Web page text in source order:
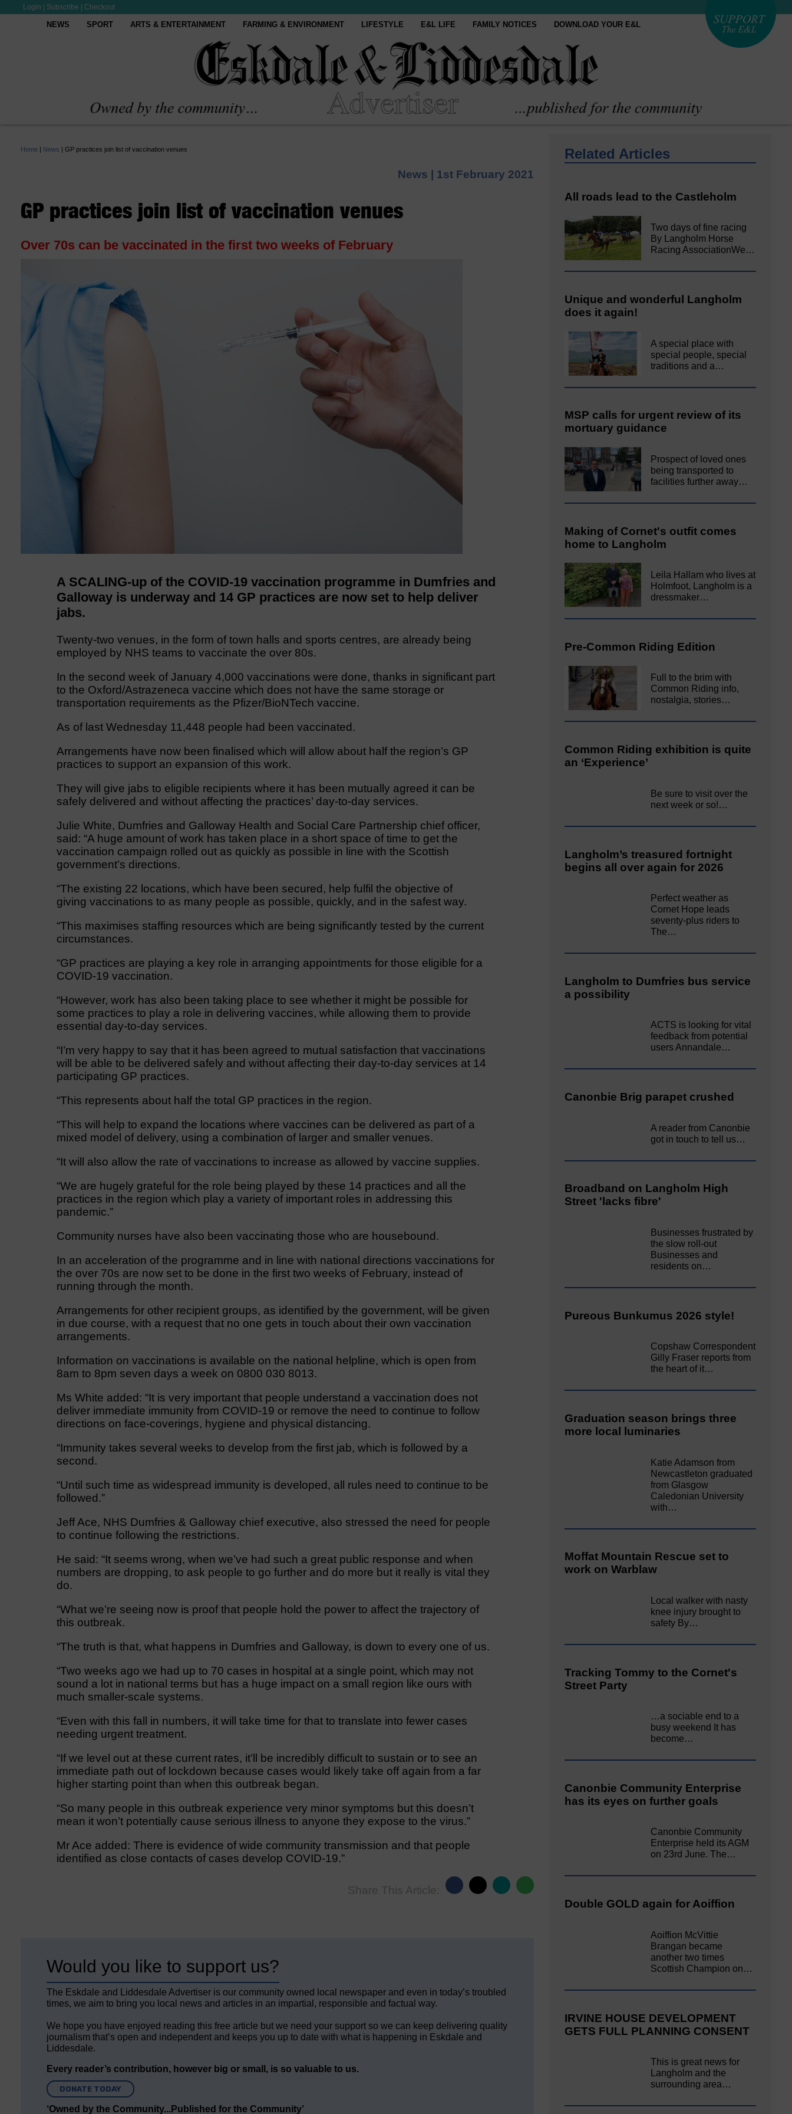
Login Subscribe Checkout
NEWS SPORT ARTS & ENTERTAINMENT FARMING & ENVIRONMENT LIFESTYLE E&L LIFE FAMILY NOTICES DOWNLOAD YOUR E&L
Home | News | GP practices join list of vaccination venues
News | 1st February 2021
GP practices join list of vaccination venues
Over 70s can be vaccinated in the first two weeks of February
A SCALING-up of the COVID-19 vaccination programme in Dumfries and
Galloway is underway and 14 GP practices are now set to help deliver
jabs.
Twenty-two venues, in the form of town halls and sports centres, are already being
employed by NHS teams to vaccinate the over 80s.
In the second week of January 4,000 vaccinations were done, thanks in significant part
to the Oxford/Astrazeneca vaccine which does not have the same storage or
transportation requirements as the Pfizer/BioNTech vaccine.
As of last Wednesday 11,448 people had been vaccinated.
Arrangements have now been finalised which will allow about half the region’s GP
practices to support an expansion of this work.
They will give jabs to eligible recipients where it has been mutually agreed it can be
safely delivered and without affecting the practices’ day-to-day services.
Julie White, Dumfries and Galloway Health and Social Care Partnership chief officer,
said: “A huge amount of work has taken place in a short space of time to get the
vaccination campaign rolled out as quickly as possible in line with the Scottish
government’s directions.
“The existing 22 locations, which have been secured, help fulfil the objective of
giving vaccinations to as many people as possible, quickly, and in the safest way.
“This maximises staffing resources which are being significantly tested by the current
circumstances.
“GP practices are playing a key role in arranging appointments for those eligible for a
COVID-19 vaccination.
“However, work has also been taking place to see whether it might be possible for
some practices to play a role in delivering vaccines, while allowing them to provide
essential day-to-day services.
“I’m very happy to say that it has been agreed to mutual satisfaction that vaccinations
will be able to be delivered safely and without affecting their day-to-day services at 14
participating GP practices.
“This represents about half the total GP practices in the region.
“This will help to expand the locations where vaccines can be delivered as part of a
mixed model of delivery, using a combination of larger and smaller venues.
“It will also allow the rate of vaccinations to increase as allowed by vaccine supplies.
“We are hugely grateful for the role being played by these 14 practices and all the
practices in the region which play a variety of important roles in addressing this
pandemic.”
Community nurses have also been vaccinating those who are housebound.
In an acceleration of the programme and in line with national directions vaccinations for
the over 70s are now set to be done in the first two weeks of February, instead of
running through the month.
Arrangements for other recipient groups, as identified by the government, will be given
in due course, with a request that no one gets in touch about their own vaccination
arrangements.
Information on vaccinations is available on the national helpline, which is open from
8am to 8pm seven days a week on 0800 030 8013.
Ms White added: “It is very important that people understand a vaccination does not
deliver immediate immunity from COVID-19 or remove the need to continue to follow
directions on face-coverings, hygiene and physical distancing.
“Immunity takes several weeks to develop from the first jab, which is followed by a
second.
“Until such time as widespread immunity is developed, all rules need to continue to be
followed.”
Jeff Ace, NHS Dumfries & Galloway chief executive, also stressed the need for people
to continue following the restrictions.
He said: “It seems wrong, when we’ve had such a great public response and when
numbers are dropping, to ask people to go further and do more but it really is vital they
do.
“What we’re seeing now is proof that people hold the power to affect the trajectory of
this outbreak.
“The truth is that, what happens in Dumfries and Galloway, is down to every one of us.
“Two weeks ago we had up to 70 cases in hospital at a single point, which may not
sound a lot in national terms but has a huge impact on a small region like ours with
much smaller-scale systems.
“Even with this fall in numbers, it will take time for that to translate into fewer cases
needing urgent treatment.
“If we level out at these current rates, it’ll be incredibly difficult to sustain or to see an
immediate path out of lockdown because cases would likely take off again from a far
higher starting point than when this outbreak began.
“So many people in this outbreak experience very minor symptoms but this doesn’t
mean it won’t potentially cause serious illness to anyone they expose to the virus.”
Mr Ace added: There is evidence of wide community transmission and that people
identified as close contacts of cases develop COVID-19.”
Share This Article:
Would you like to support us?
The Eskdale and Liddesdale Advertiser is our community owned local newspaper and even in today’s troubled
times, we aim to bring you local news and articles in an impartial, responsible and factual way.
We hope you have enjoyed reading this free article but we need your support so we can keep delivering quality
journalism that’s open and independent and keeps you up to date with what is happening in Eskdale and
Liddesdale.
Every reader’s contribution, however big or small, is so valuable to us.
DONATE TODAY
‘Owned by the Community...Published for the Community’
Related Articles
All roads lead to the Castleholm
Two days of fine racing
By Langholm Horse
Racing AssociationWe…
Unique and wonderful Langholm
does it again!
A special place with
special people, special
traditions and a…
MSP calls for urgent review of its
mortuary guidance
Prospect of loved ones
being transported to
facilities further away…
Making of Cornet's outfit comes
home to Langholm
Leila Hallam who lives at
Holmfoot, Langholm is a
dressmaker…
Pre-Common Riding Edition
Full to the brim with
Common Riding info,
nostalgia, stories…
Common Riding exhibition is quite
an ‘Experience’
Be sure to visit over the
next week or so!…
Langholm’s treasured fortnight
begins all over again for 2026
Perfect weather as
Cornet Hope leads
seventy-plus riders to
The…
Langholm to Dumfries bus service
a possibility
ACTS is looking for vital
feedback from potential
users Annandale…
Canonbie Brig parapet crushed
A reader from Canonbie
got in touch to tell us…
Broadband on Langholm High
Street 'lacks fibre'
Businesses frustrated by
the slow roll-out
Businesses and
residents on…
Pureous Bunkumus 2026 style!
Copshaw Correspondent
Gilly Fraser reports from
the heart of it…
Graduation season brings three
more local luminaries
Katie Adamson from
Newcastleton graduated
from Glasgow
Caledonian University
with…
Moffat Mountain Rescue set to
work on Warblaw
Local walker with nasty
knee injury brought to
safety By…
Tracking Tommy to the Cornet's
Street Party
…a sociable end to a
busy weekend It has
become…
Canonbie Community Enterprise
has its eyes on further goals
Canonbie Community
Enterprise held its AGM
on 23rd June. The…
Double GOLD again for Aoiffion
Aoiffion McVittie
Brangan became
another two times
Scottish Champion on…
IRVINE HOUSE DEVELOPMENT
GETS FULL PLANNING CONSENT
This is great news for
Langholm and the
surrounding area…